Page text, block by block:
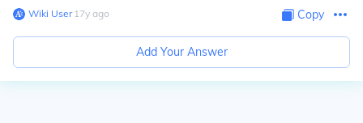
Wiki User∙17y ago Copy
Add Your Answer